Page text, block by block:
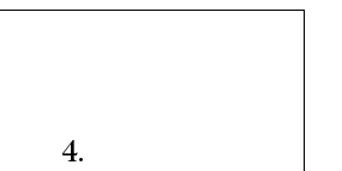
4.